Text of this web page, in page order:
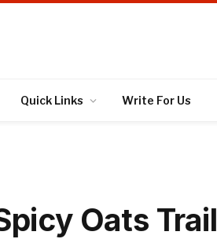
Quick Links Write For Us
Oats Trail